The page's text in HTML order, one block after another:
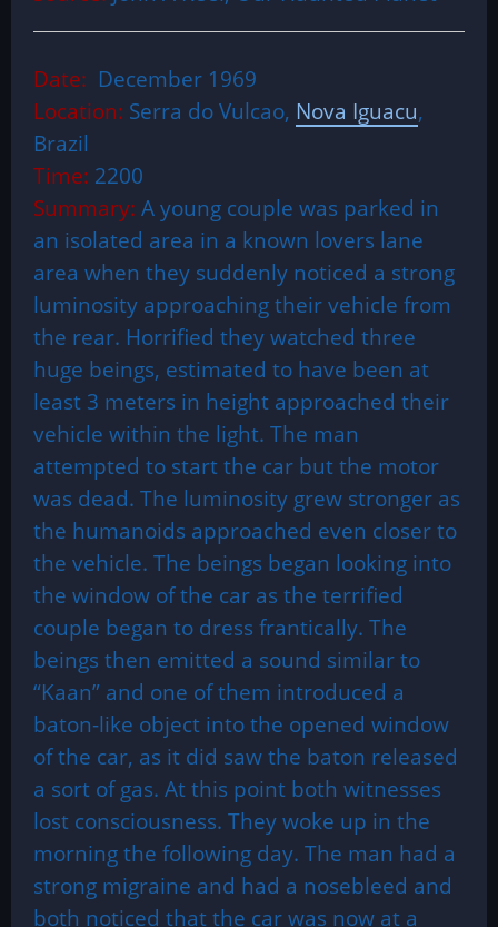
Date: December 1969
Location: Serra do Vulcao, Nova Iguacu,
Brazil
Time: 2200
Summary: A young couple was parked in
an isolated area in a known lovers lane
area when they suddenly noticed a strong
luminosity approaching their vehicle from
the rear. Horrified they watched three
huge beings, estimated to have been at
least 3 meters in height approached their
vehicle within the light. The man
attempted to start the car but the motor
was dead. The luminosity grew stronger as
the humanoids approached even closer to
the vehicle. The beings began looking into
the window of the car as the terrified
couple began to dress frantically. The
beings then emitted a sound similar to
“Kaan” and one of them introduced a
baton-like object into the opened window
of the car, as it did saw the baton released
a sort of gas. At this point both witnesses
lost consciousness. They woke up in the
morning the following day. The man had a
strong migraine and had a nosebleed and
both noticed that the car was now at a